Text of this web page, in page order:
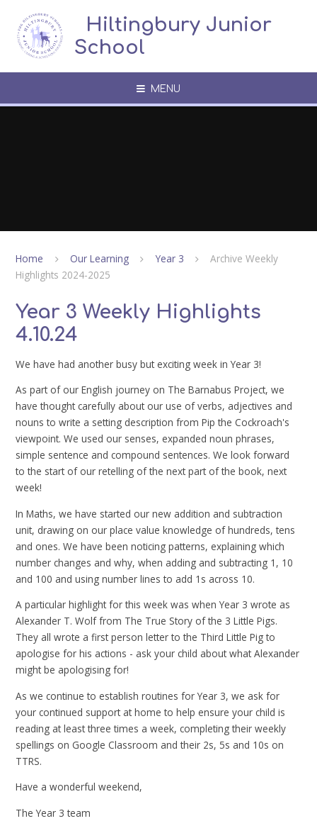
​​​​​​​​ ​ Hiltingbury Junior
School
MENU
Home Our Learning Year 3
Archive Weekly
Highlights 2024-2025
Year 3 Weekly Highlights
4.10.24
We have had another busy but exciting week in Year 3!
As part of our English journey on The Barnabus Project, we
have thought carefully about our use of verbs, adjectives and
nouns to write a setting description from Pip the Cockroach's
viewpoint. We used our senses, expanded noun phrases,
simple sentence and compound sentences. We look forward
to the start of our retelling of the next part of the book, next
week!
In Maths, we have started our new addition and subtraction
unit, drawing on our place value knowledge of hundreds, tens
and ones. We have been noticing patterns, explaining which
number changes and why, when adding and subtracting 1, 10
and 100 and using number lines to add 1s across 10.
A particular highlight for this week was when Year 3 wrote as
Alexander T. Wolf from The True Story of the 3 Little Pigs.
They all wrote a first person letter to the Third Little Pig to
apologise for his actions - ask your child about what Alexander
might be apologising for!
As we continue to establish routines for Year 3, we ask for
your continued support at home to help ensure your child is
reading at least three times a week, completing their weekly
spellings on Google Classroom and their 2s, 5s and 10s on
TTRS.
Have a wonderful weekend,
The Year 3 team